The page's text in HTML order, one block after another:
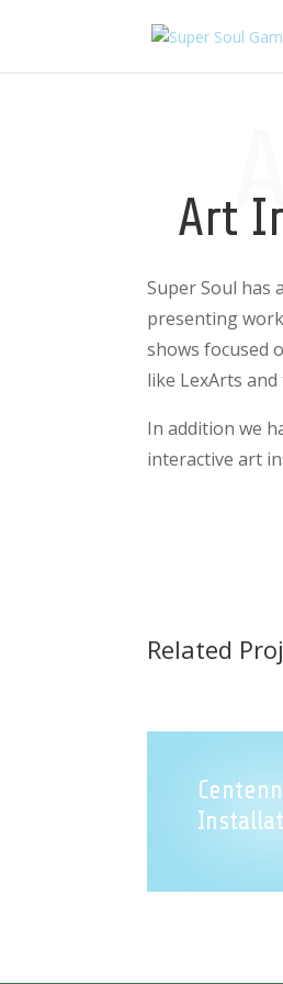
Art
Super Soul
presenting
shows focused
like LexArts
In addition we
interactive art
Related